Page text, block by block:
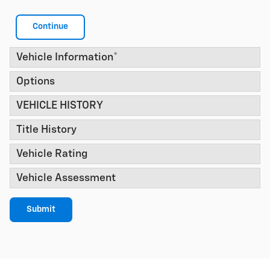
Continue
Vehicle Information*
Options
VEHICLE HISTORY
Title History
Vehicle Rating
Vehicle Assessment
Submit